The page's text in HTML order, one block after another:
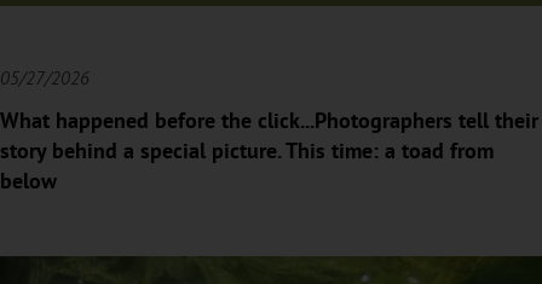
05/27/2026
What happened before the click...Photographers tell their
story behind a special picture. This time: a toad from
below